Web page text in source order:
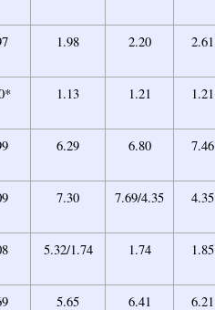
1.98 2.20 2.61
1.13 1.21 1.21
6.29 6.80 7.46
7.30 7.69/4.35 4.35
5.32/1.74 1.74 1.85
5.65 6.41 6.21